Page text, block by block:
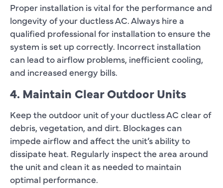
Proper installation is vital for the performance and
longevity of your ductless AC. Always hire a
qualified professional for installation to ensure the
system is set up correctly. Incorrect installation
can lead to airflow problems, inefficient cooling,
and increased energy bills.
4. Maintain Clear Outdoor Units
Keep the outdoor unit of your ductless AC clear of
debris, vegetation, and dirt. Blockages can
impede airflow and affect the unit’s ability to
dissipate heat. Regularly inspect the area around
the unit and clean it as needed to maintain
optimal performance.